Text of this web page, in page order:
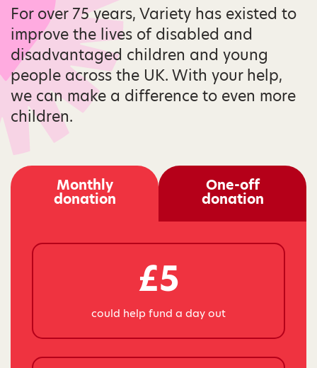
For over 75 years, Variety has existed to
improve the lives of disabled and
disadvantaged children and young
people across the UK. With your help,
we can make a difference to even more
children.
Monthly
donation
One-off
donation
£5
could help fund a day out